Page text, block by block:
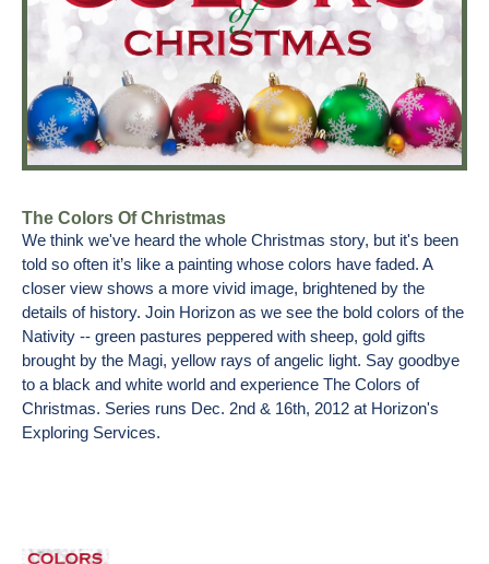
The Colors Of Christmas
We think we've heard the whole Christmas story, but it's been
told so often it’s like a painting whose colors have faded. A
closer view shows a more vivid image, brightened by the
details of history. Join Horizon as we see the bold colors of the
Nativity -- green pastures peppered with sheep, gold gifts
brought by the Magi, yellow rays of angelic light. Say goodbye
to a black and white world and experience The Colors of
Christmas. Series runs Dec. 2nd & 16th, 2012 at Horizon's
Exploring Services.